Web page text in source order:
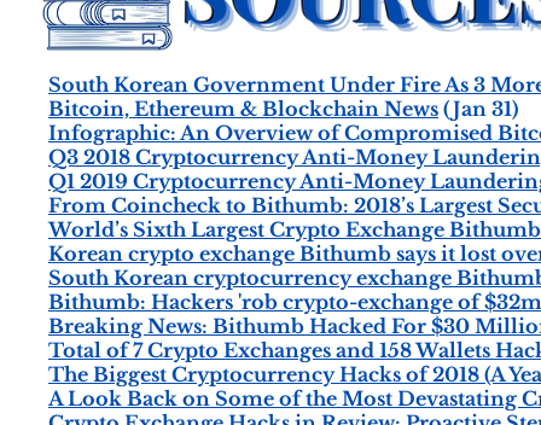
South Korean Government Under Fire As 3
Bitcoin, Ethereum & Blockchain News (Jan 31)
Infographic: An Overview of Compromised
Q3 2018 Cryptocurrency Anti-Money
Q1 2019 Cryptocurrency Anti-Money
From Coincheck to Bithumb: 2018’s Largest
World’s Sixth Largest Crypto Exchange
Korean crypto exchange Bithumb says it lost
South Korean cryptocurrency exchange
Bithumb: Hackers 'rob crypto-exchange of
Breaking News: Bithumb Hacked For $30
Total of 7 Crypto Exchanges and 158 Wallets
The Biggest Cryptocurrency Hacks of 2018 (A
A Look Back on Some of the Most Devastating